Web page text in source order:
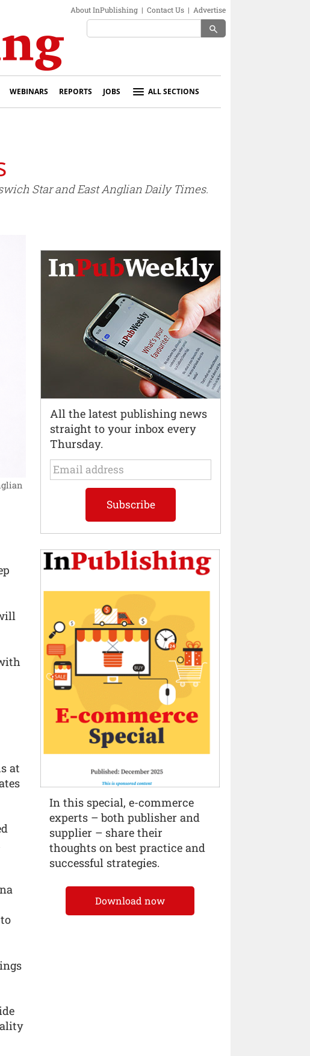
About InPublishing | Contact Us | Advertise
search
WEBINARS REPORTS JOBS ALL SECTIONS
Star and East Anglian Daily Times.
at
All the latest publishing news
straight to your inbox every
Thursday.
In this special, e-commerce
experts – both publisher and
supplier – share their
thoughts on best practice and
successful strategies.
Download now